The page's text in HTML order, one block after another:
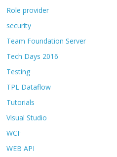
Role provider
security
Team Foundation Server
Tech Days 2016
Testing
TPL Dataflow
Tutorials
Visual Studio
WCF
WEB API